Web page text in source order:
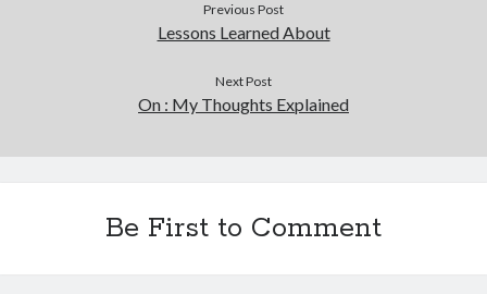
Previous Post
Lessons Learned About
Next Post
On : My Thoughts Explained
Be First to Comment